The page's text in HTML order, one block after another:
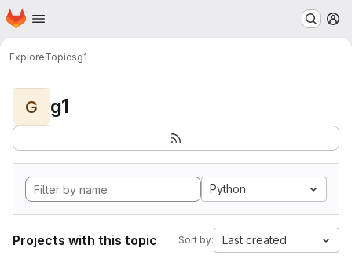
Skip to main content
Homepage
ExploreTopicsg1
G g1
Python
Projects with this topic Sort by: Last created